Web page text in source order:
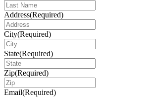
Address(Required)
City(Required)
State(Required)
Zip(Required)
Email(Required)